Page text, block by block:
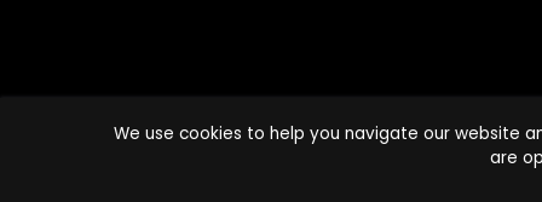
names are trademarks of Pace-e-Solutions Limited or its affiliates.
We use cookies to help you navigate our website
are